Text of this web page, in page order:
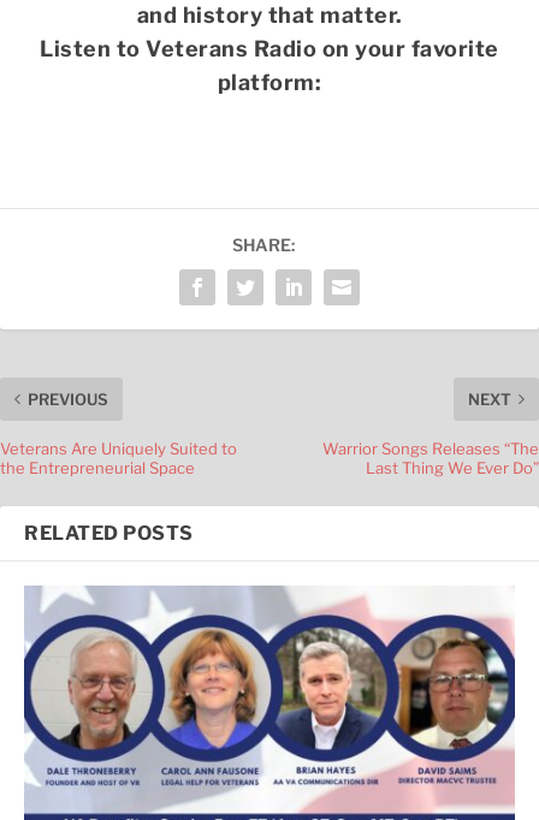
and history that matter.
Listen to Veterans Radio on your favorite
platform:
SHARE:
PREVIOUS
Veterans Are Uniquely Suited to
the Entrepreneurial Space
NEXT
Warrior Songs Releases “The
Last Thing We Ever Do”
RELATED POSTS